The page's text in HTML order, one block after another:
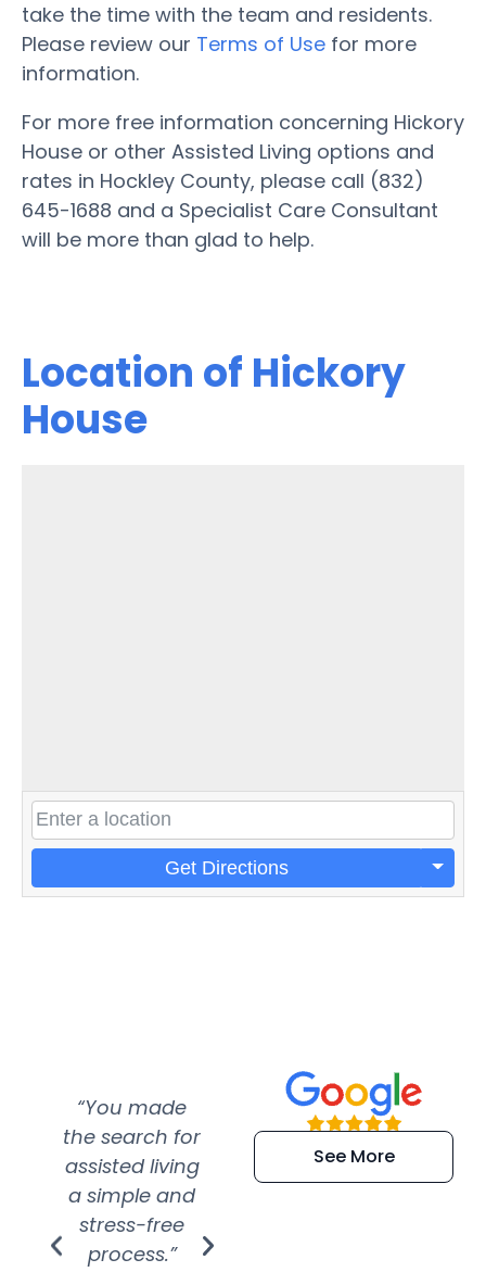
take the time with the team and residents.
Please review our Terms of Use for more
information.
For more free information concerning Hickory
House or other Assisted Living options and
rates in Hockley County, please call (832)
645-1688 and a Specialist Care Consultant
will be more than glad to help.
Location of Hickory
House
Get Directions
“You made
the search for
assisted living
a simple and
stress-free
process.”
“Super
efficient and
extremely kind
See More